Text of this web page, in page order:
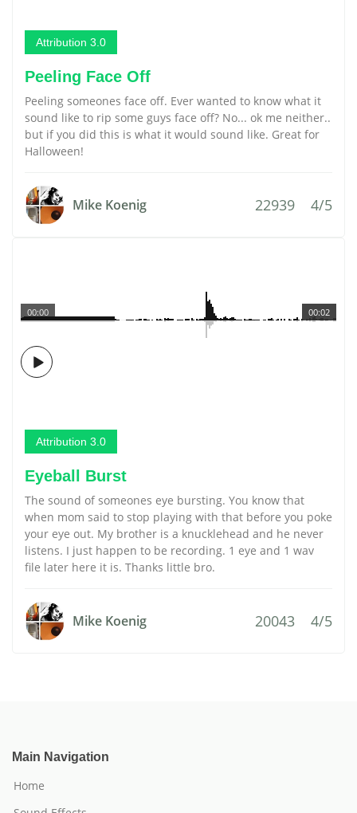
Attribution 3.0
Peeling Face Off
Peeling someones face off. Ever wanted to know what it
sound like to rip some guys face off? No... ok me neither..
but if you did this is what it would sound like. Great for
Halloween!
Mike Koenig 22939 4/5
00:02
00:00
Attribution 3.0
Eyeball Burst
The sound of someones eye bursting. You know that
when mom said to stop playing with that before you poke
your eye out. My brother is a knucklehead and he never
listens. I just happen to be recording. 1 eye and 1 wav
file later here it is. Thanks little bro.
Mike Koenig 20043 4/5
Main Navigation
Home